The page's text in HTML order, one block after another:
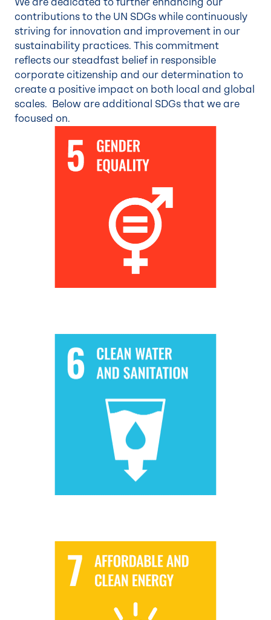
We are dedicated to further enhancing our
contributions to the UN SDGs while continuously
striving for innovation and improvement in our
sustainability practices. This commitment
reflects our steadfast belief in responsible
corporate citizenship and our determination to
create a positive impact on both local and global
scales. Below are additional SDGs that we are
focused on.